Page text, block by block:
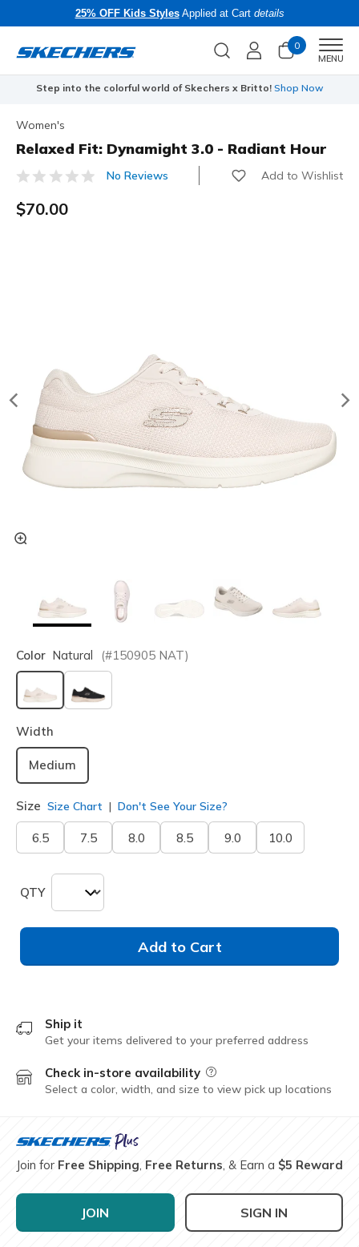
25% OFF Kids StylesApplied at Cart details
0
MENU
Step into the colorful world of Skechers x Britto! Shop Now
Women's
Relaxed Fit: Dynamight 3.0 - Radiant Hour
5 out of 5 Customer Rating
No Reviews Add to Wishlist
$70.00
Color Natural (#150905 NAT)
selected
Width
Medium
Size Size Chart Don't See Your Size?
6.5 7.5 8.0 8.5 9.0 10.0
QTY
Add to Cart
Ship it
Get your items delivered to your preferred address
Check in-store availability Field Description
Select a color, width, and size to view pick up locations
Join for Free Shipping, Free Returns, & Earn a $5 Reward
JOIN SIGN IN